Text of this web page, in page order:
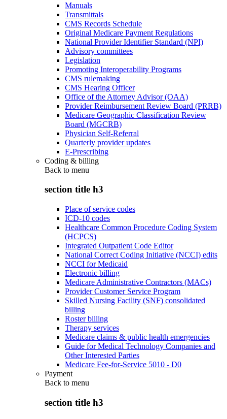
Manuals
Transmittals
CMS Records Schedule
Original Medicare Payment Regulations
National Provider Identifier Standard (NPI)
Advisory committees
Legislation
Promoting Interoperability Programs
CMS rulemaking
CMS Hearing Officer
Office of the Attorney Advisor (OAA)
Provider Reimbursement Review Board (PRRB)
Medicare Geographic Classification Review
Board (MGCRB)
Physician Self-Referral
Quarterly provider updates
E-Prescribing
Coding & billing
Back to menu
section title h3
Place of service codes
ICD-10 codes
Healthcare Common Procedure Coding System
(HCPCS)
Integrated Outpatient Code Editor
National Correct Coding Initiative (NCCI) edits
NCCI for Medicaid
Electronic billing
Medicare Administrative Contractors (MACs)
Provider Customer Service Program
Skilled Nursing Facility (SNF) consolidated
billing
Roster billing
Therapy services
Medicare claims & public health emergencies
Guide for Medical Technology Companies and
Other Interested Parties
Medicare Fee-for-Service 5010 - D0
Payment
Back to menu
section title h3